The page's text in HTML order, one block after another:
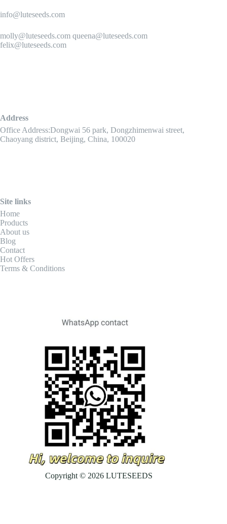
info@luteseeds.com
molly@luteseeds.com queena@luteseeds.com
felix@luteseeds.com
Address
Office Address:Dongwai 56 park, Dongzhimenwai street,
Chaoyang district, Beijing, China, 100020
Site links
Home
Products
About us
Blog
Contact
Hot Offers
Terms & Conditions
Copyright © 2026 LUTESEEDS